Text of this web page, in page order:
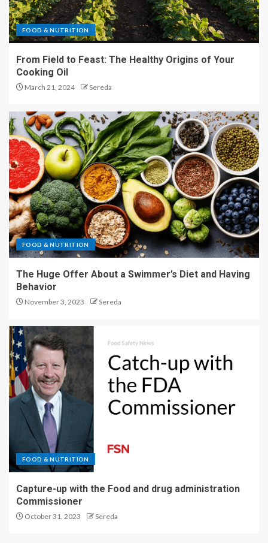
FOOD & NUTRITION
From Field to Feast: The Healthy Origins of Your
Cooking Oil
March 21, 2024 Sereda
FOOD & NUTRITION
The Huge Offer About a Swimmer’s Diet and Having
Behavior
November 3, 2023 Sereda
FOOD & NUTRITION
Capture-up with the Food and drug administration
Commissioner
October 31, 2023 Sereda